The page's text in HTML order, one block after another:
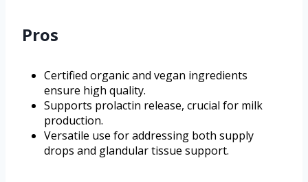
Pros
Certified organic and vegan ingredients
ensure high quality.
Supports prolactin release, crucial for milk
production.
Versatile use for addressing both supply
drops and glandular tissue support.